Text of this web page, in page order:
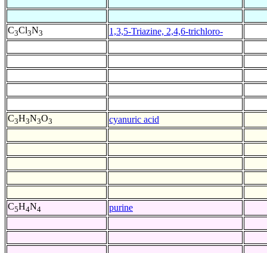
C3Cl3N3 1,3,5-Triazine, 2,4,6-trichloro-
C3H3N3O3 cyanuric acid
C5H4N4 purine